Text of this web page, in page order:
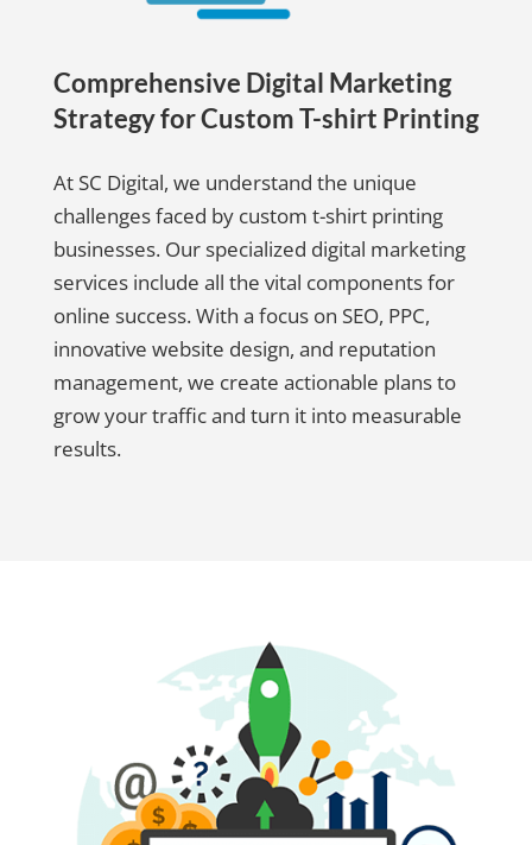
Comprehensive Digital Marketing
Strategy for Custom T-shirt Printing
At SC Digital, we understand the unique
challenges faced by custom t-shirt printing
businesses. Our specialized digital marketing
services include all the vital components for
online success. With a focus on SEO, PPC,
innovative website design, and reputation
management, we create actionable plans to
grow your traffic and turn it into measurable
results.